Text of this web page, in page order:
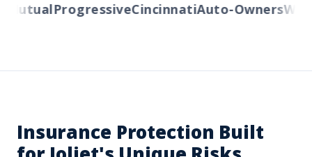
ProgressiveCincinnatiAuto-Owners
Insurance Protection Built